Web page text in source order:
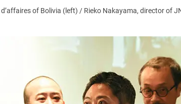
of Bolivia (left) / Rieko Nakayama, director of